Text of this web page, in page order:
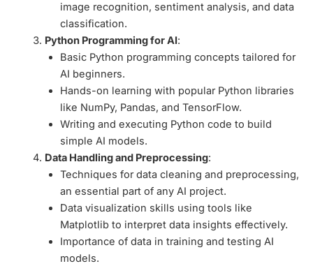
image recognition, sentiment analysis, and data
classification.
Python Programming for AI:
Basic Python programming concepts tailored for
AI beginners.
Hands-on learning with popular Python libraries
like NumPy, Pandas, and TensorFlow.
Writing and executing Python code to build
simple AI models.
Data Handling and Preprocessing:
Techniques for data cleaning and preprocessing,
an essential part of any AI project.
Data visualization skills using tools like
Matplotlib to interpret data insights effectively.
Importance of data in training and testing AI
models.